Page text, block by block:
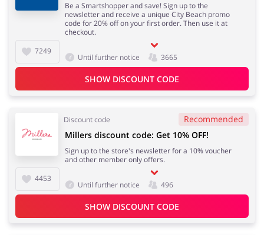
7249
Be a Smartshopper and save! Sign up to the
newsletter and receive a unique City Beach promo
code for 20% off on your first order. Then use it at
checkout.
Until further notice 3665
SHOW DISCOUNT CODE
Discount code Recommended
4453
Millers discount code: Get 10% OFF!
Sign up to the store's newsletter for a 10% voucher
and other member only offers.
Until further notice 496
SHOW DISCOUNT CODE